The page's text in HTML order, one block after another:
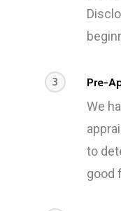
3 Pre-
We
to
good